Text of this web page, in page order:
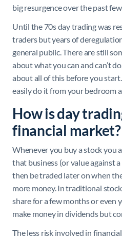
big resurgence over the past
Until the 70s day trading was
traders but years of
general public. There are still
about what you can and can’t
about all of this before you
easily do it from your bedroom
How is day
financial market?
Whenever you buy a stock you
that business (or value against
then be traded later on when
more money. In traditional
share for a few months or even
make money in dividends but
The less risk involved in